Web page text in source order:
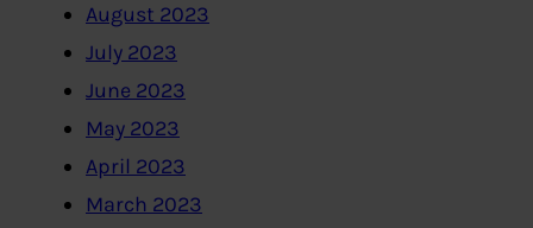
August 2023
July 2023
June 2023
May 2023
April 2023
March 2023